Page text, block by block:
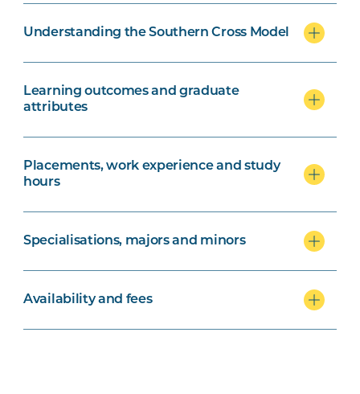
Understanding the Southern Cross Model
Learning outcomes and graduate
attributes
Placements, work experience and study
hours
Specialisations, majors and minors
Availability and fees